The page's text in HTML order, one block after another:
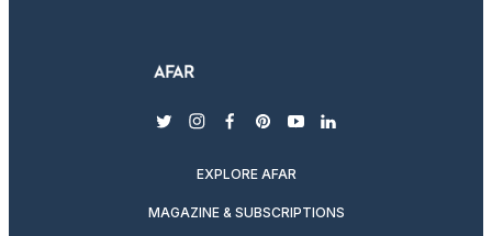
twitterinstagram
facebook
pinterest
youtubelinkedin
EXPLORE AFAR
MAGAZINE & SUBSCRIPTIONS